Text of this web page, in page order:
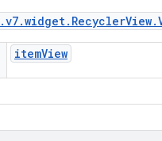
.v7.widget. RecyclerView.
itemView